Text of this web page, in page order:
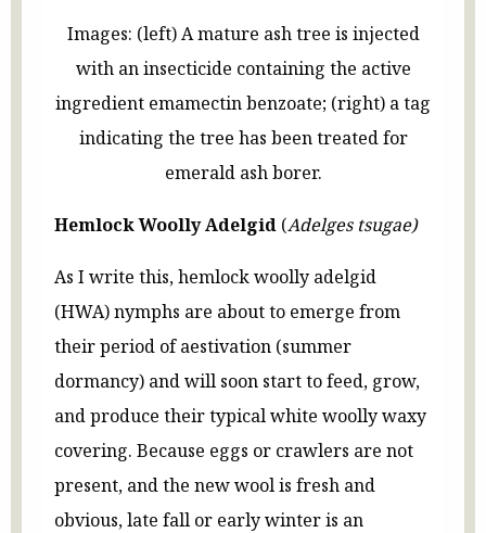
Images: (left) A mature ash tree is injected
with an insecticide containing the active
ingredient emamectin benzoate; (right) a tag
indicating the tree has been treated for
emerald ash borer.
Hemlock Woolly Adelgid (Adelges tsugae)
As I write this, hemlock woolly adelgid
(HWA) nymphs are about to emerge from
their period of aestivation (summer
dormancy) and will soon start to feed, grow,
and produce their typical white woolly waxy
covering. Because eggs or crawlers are not
present, and the new wool is fresh and
obvious, late fall or early winter is an